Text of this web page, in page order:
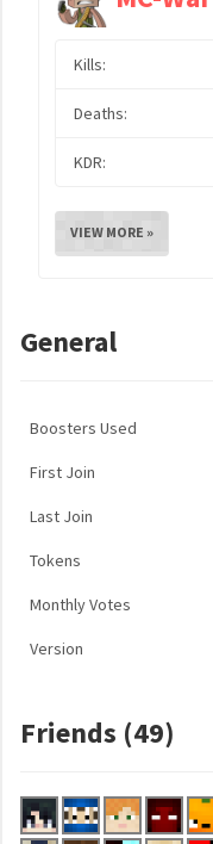
Kills:
Deaths:
KDR:
VIEW MORE »
General
Boosters Used
First Join
Last Join
Tokens
Monthly Votes
Version
Friends (49)